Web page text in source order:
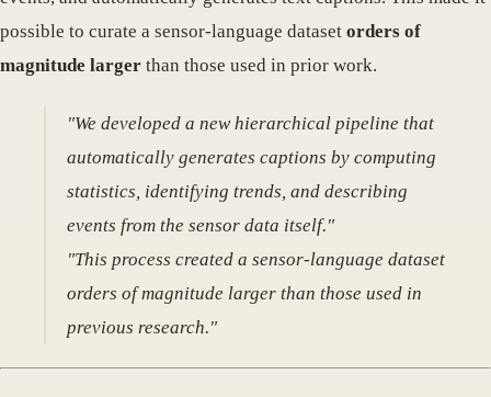
possible to curate a sensor-language dataset orders of
magnitude larger than those used in prior work.
"We developed a new hierarchical pipeline that
automatically generates captions by computing
statistics, identifying trends, and describing
events from the sensor data itself."
"This process created a sensor-language dataset
orders of magnitude larger than those used in
previous research."